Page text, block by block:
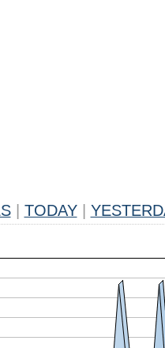
TODAY